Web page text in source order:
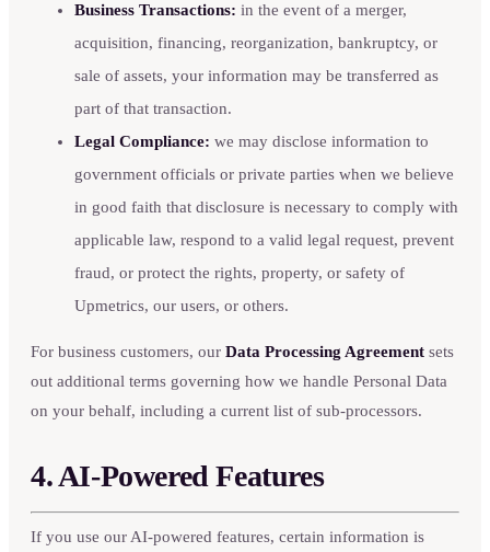
Business Transactions: in the event of a merger,
acquisition, financing, reorganization, bankruptcy, or
sale of assets, your information may be transferred as
part of that transaction.
Legal Compliance: we may disclose information to
government officials or private parties when we believe
in good faith that disclosure is necessary to comply with
applicable law, respond to a valid legal request, prevent
fraud, or protect the rights, property, or safety of
Upmetrics, our users, or others.
For business customers, our Data Processing Agreement sets
out additional terms governing how we handle Personal Data
on your behalf, including a current list of sub-processors.
4. AI-Powered Features
If you use our AI-powered features, certain information is